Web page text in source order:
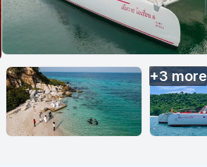
+3more